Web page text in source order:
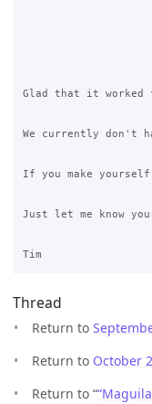
Glad that it worked
We currently don't
If you make
Just let me know
Thread
Return to
Return to October
Return to “